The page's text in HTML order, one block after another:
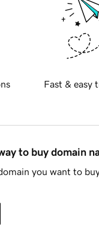
Fast & easy
to buy domain
you want to